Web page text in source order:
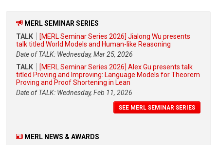
MERL SEMINAR SERIES
TALK
[MERL Seminar Series 2026] Jialong Wu presents
talk titled World Models and Human-like Reasoning
Date of TALK: Wednesday, Mar 25, 2026
TALK
[MERL Seminar Series 2026] Alex Gu presents talk
titled Proving and Improving: Language Models for Theorem
Proving and Proof Shortening in Lean
Date of TALK: Wednesday, Feb 11, 2026
SEE MERL SEMINAR SERIES
MERL NEWS & AWARDS